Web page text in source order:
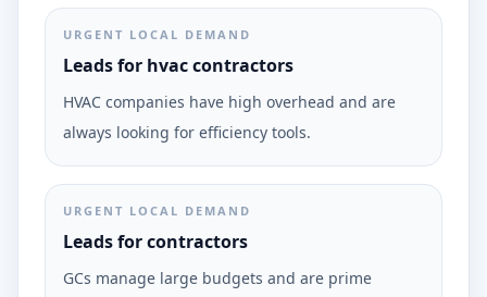
URGENT LOCAL DEMAND
Leads for hvac contractors
HVAC companies have high overhead and are
always looking for efficiency tools.
URGENT LOCAL DEMAND
Leads for contractors
GCs manage large budgets and are prime